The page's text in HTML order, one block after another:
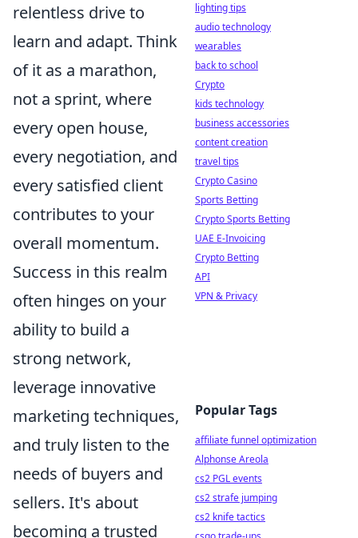
relentless drive to
learn and adapt. Think
of it as a marathon,
not a sprint, where
every open house,
every negotiation, and
every satisfied client
contributes to your
overall momentum.
Success in this realm
often hinges on your
ability to build a
strong network,
leverage innovative
marketing techniques,
and truly listen to the
needs of buyers and
sellers. It's about
becoming a trusted
lighting tips
audio technology
wearables
back to school
Crypto
kids technology
business accessories
content creation
travel tips
Crypto Casino
Sports Betting
Crypto Sports Betting
UAE E-Invoicing
Crypto Betting
API
VPN & Privacy
Popular Tags
affiliate funnel optimization
Alphonse Areola
cs2 PGL events
cs2 strafe jumping
cs2 knife tactics